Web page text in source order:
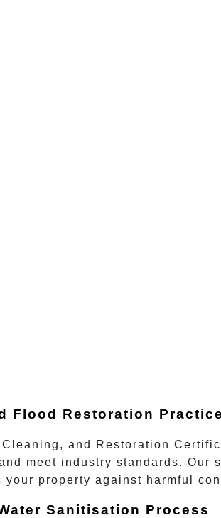
Flood Restoration
and Restoration
meet industry standards. Our
property against harmful
Sanitisation Process